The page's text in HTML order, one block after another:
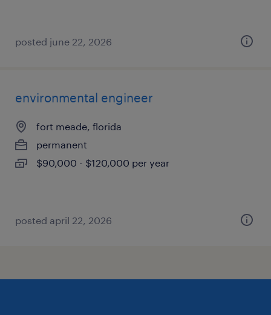
posted june 22, 2026
environmental engineer
fort meade, florida
permanent
$90,000 - $120,000 per year
posted april 22, 2026